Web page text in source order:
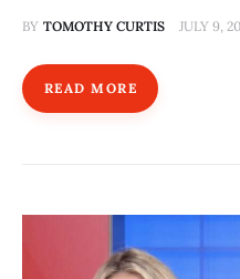
BY TOMOTHY CURTIS JULY 9,
READ MORE